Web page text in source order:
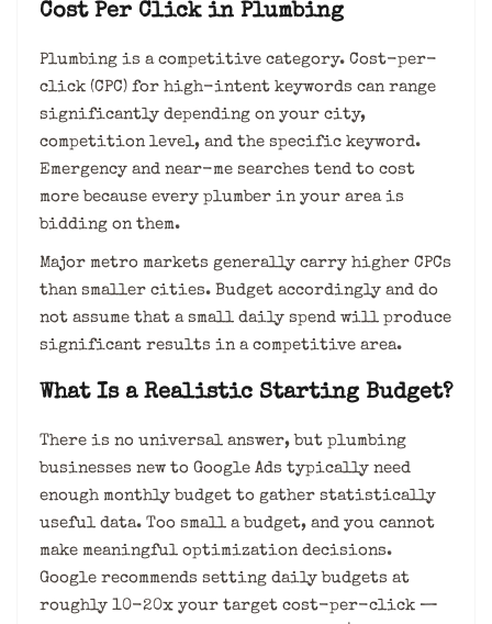
Cost Per Click in Plumbing
Plumbing is a competitive category. Cost-per-
click (CPC) for high-intent keywords can range
significantly depending on your city,
competition level, and the specific keyword.
Emergency and near-me searches tend to cost
more because every plumber in your area is
bidding on them.
Major metro markets generally carry higher CPCs
than smaller cities. Budget accordingly and do
not assume that a small daily spend will produce
significant results in a competitive area.
What Is a Realistic Starting Budget?
There is no universal answer, but plumbing
businesses new to Google Ads typically need
enough monthly budget to gather statistically
useful data. Too small a budget, and you cannot
make meaningful optimization decisions.
Google recommends setting daily budgets at
roughly 10-20x your target cost-per-click —